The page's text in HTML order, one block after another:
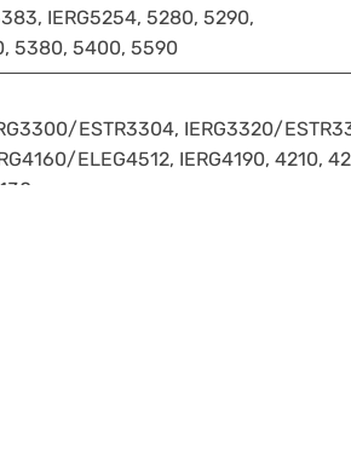
IERG5254, 5280, 5290,
5380, 5400, 5590
ESTR3304, IERG3320/
ELEG4512, IERG4190, 4210,